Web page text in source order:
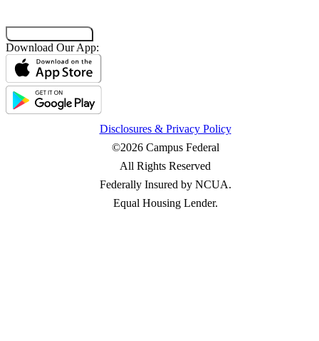
Download Our App:
Disclosures & Privacy Policy
©2026 Campus Federal
All Rights Reserved
Federally Insured by NCUA.
Equal Housing Lender.